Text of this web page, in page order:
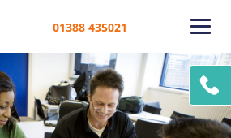
01388 435021